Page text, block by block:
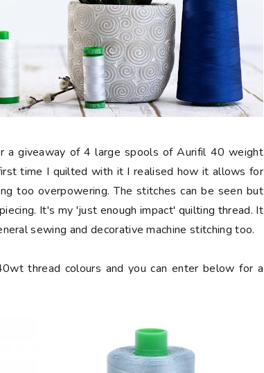
a giveaway of 4 large spools of Aurifil 40 weight
time I quilted with it I realised how it allows for
too overpowering. The stitches can be seen but
It's my 'just enough impact' quilting thread. It
sewing and decorative machine stitching too.
thread colours and you can enter below for a